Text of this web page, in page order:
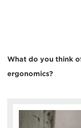
What do you think
ergonomics?